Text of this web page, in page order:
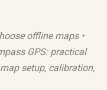
offline maps •
GPS: practical
setup, calibration,